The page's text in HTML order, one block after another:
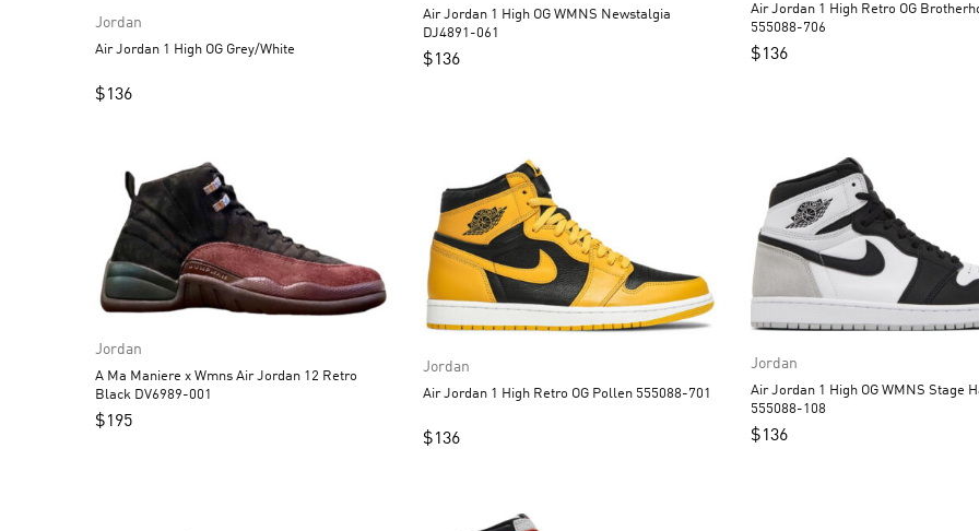
Jordan
Air Jordan 1 High OG Grey/White
$136
Air Jordan 1 High OG WMNS Newstalgia
DJ4891-061
$136
Air Jordan 1 High Retro OG Brotherhood
555088-706
$136
Jordan
A Ma Maniere x Wmns Air Jordan 12 Retro
Black DV6989-001
$195
Jordan
Air Jordan 1 High Retro OG Pollen 555088-701
$136
Jordan
Air Jordan 1 High OG WMNS Stage
555088-108
$136